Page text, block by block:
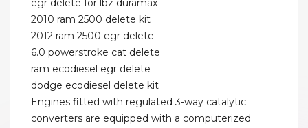
egr delete for lbz duramax
2010 ram 2500 delete kit
2012 ram 2500 egr delete
6.0 powerstroke cat delete
ram ecodiesel egr delete
dodge ecodiesel delete kit
Engines fitted with regulated 3-way catalytic
converters are equipped with a computerized